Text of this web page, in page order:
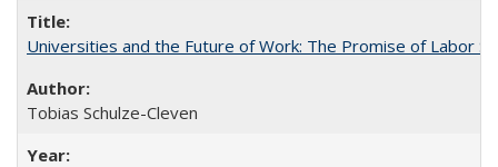
Universities and the Future of Work: The Promise of Labor
Tobias Schulze-Cleven